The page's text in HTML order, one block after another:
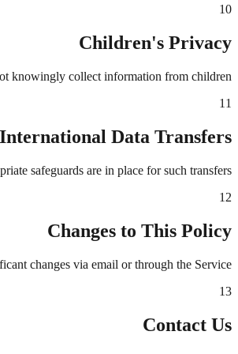
10
Children's Privacy
knowingly collect information from children.
11
International Data Transfers
safeguards are in place for such transfers.
12
Changes to This Policy
changes via email or through the Service.
13
Contact Us